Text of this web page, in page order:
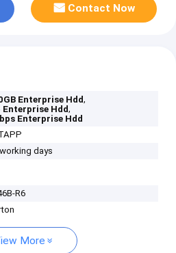
Contact Now
Enterprise Hdd,
Enterprise Hdd,
Enterprise Hdd
days
R6
More